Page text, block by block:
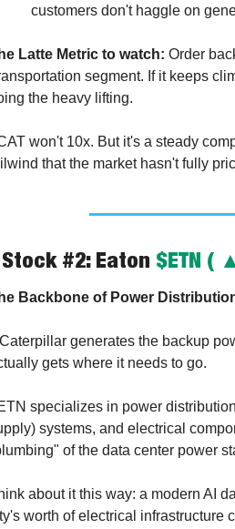
customers don't haggle on
Latte Metric to watch: Order
segment. If it keeps
the heavy lifting.
won't 10x. But it's a steady
that the market hasn't fully
#2: Eaton $ETN (
Backbone of Power
generates the backup
gets where it needs to go.
specializes in power
systems, and electrical
of the data center power
about it this way: a modern AI
worth of electrical infrastructure